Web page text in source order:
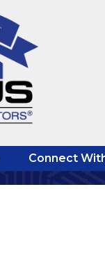
Connect